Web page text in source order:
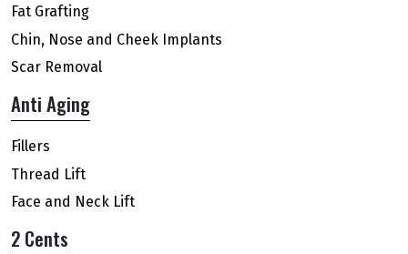
Fat Grafting
Chin, Nose and Cheek Implants
Scar Removal
Anti Aging
Fillers
Thread Lift
Face and Neck Lift
2 Cents